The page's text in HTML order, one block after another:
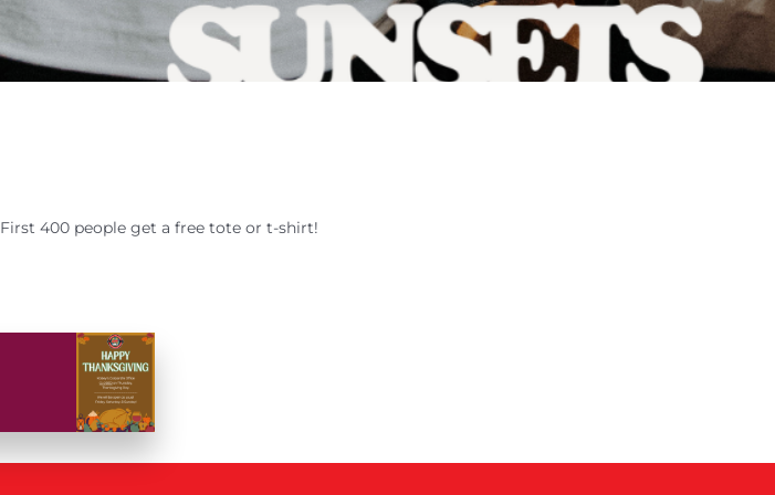
First 400 people get a free tote or t-shirt!